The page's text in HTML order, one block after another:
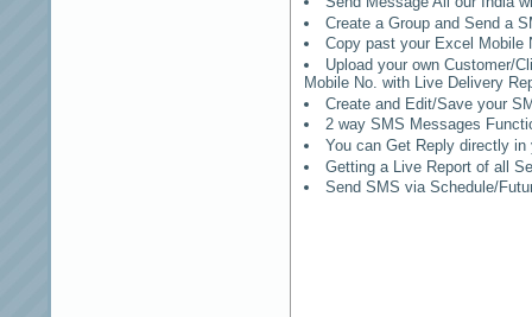
Create a Group and Send a
Copy past your Excel Mobile
Upload your own Customer/
Mobile No. with Live Delivery
Create and Edit/Save your
2 way SMS Messages
You can Get Reply directly
Getting a Live Report of all
Send SMS via Schedule/